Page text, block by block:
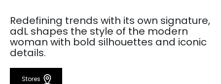
Redefining trends with its own signature,
adL shapes the style of the modern
woman with bold silhouettes and iconic
details.
Stores